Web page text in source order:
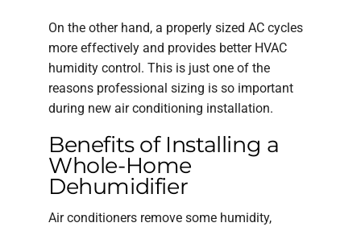
On the other hand, a properly sized AC cycles
more effectively and provides better HVAC
humidity control. This is just one of the
reasons professional sizing is so important
during new air conditioning installation.
Benefits of Installing a
Whole-Home
Dehumidifier
Air conditioners remove some humidity,